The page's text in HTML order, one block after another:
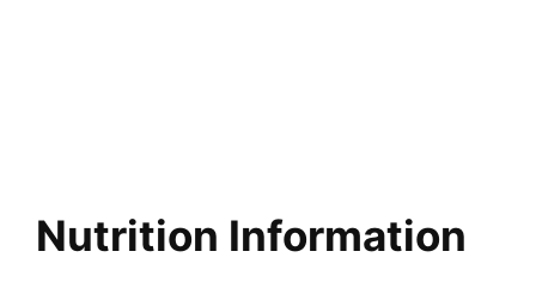
Nutrition Information